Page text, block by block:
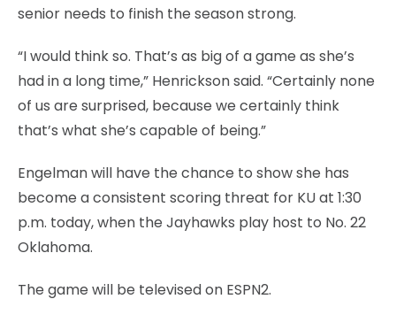
senior needs to finish the season strong.
“I would think so. That’s as big of a game as she’s
had in a long time,” Henrickson said. “Certainly none
of us are surprised, because we certainly think
that’s what she’s capable of being.”
Engelman will have the chance to show she has
become a consistent scoring threat for KU at 1:30
p.m. today, when the Jayhawks play host to No. 22
Oklahoma.
The game will be televised on ESPN2.